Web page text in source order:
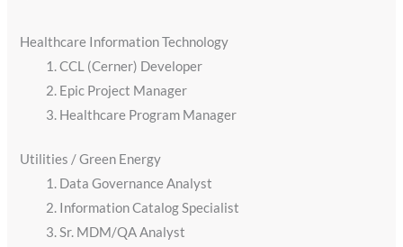
Healthcare Information Technology
CCL (Cerner) Developer
Epic Project Manager
Healthcare Program Manager
Utilities / Green Energy​
Data Governance Analyst
Information Catalog Specialist
Sr. MDM/QA Analyst